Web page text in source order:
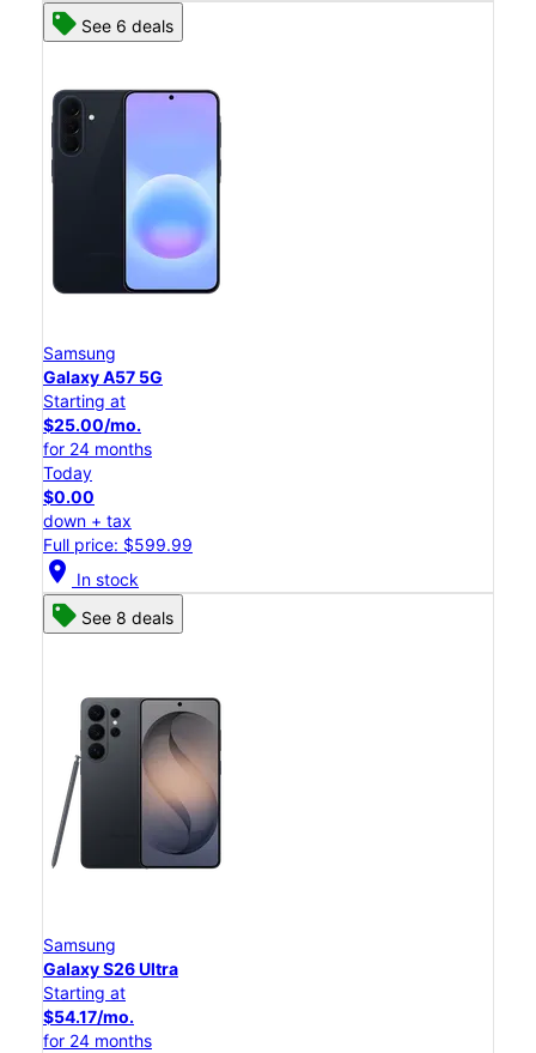
See 6 deals
Samsung
Galaxy A57 5G
Starting at
$25.00/mo.
for 24 months
Today
$0.00
down + tax
Full price: $599.99
location_on In stock
See 8 deals
Samsung
Galaxy S26 Ultra
Starting at
$54.17/mo.
for 24 months